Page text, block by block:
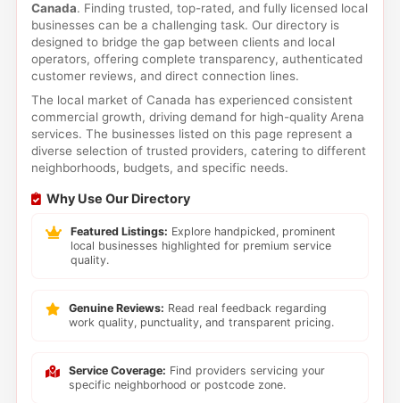
Canada. Finding trusted, top-rated, and fully licensed local
businesses can be a challenging task. Our directory is
designed to bridge the gap between clients and local
operators, offering complete transparency, authenticated
customer reviews, and direct connection lines.
The local market of Canada has experienced consistent
commercial growth, driving demand for high-quality Arena
services. The businesses listed on this page represent a
diverse selection of trusted providers, catering to different
neighborhoods, budgets, and specific needs.
Why Use Our Directory
Featured Listings: Explore handpicked, prominent
local businesses highlighted for premium service
quality.
Genuine Reviews: Read real feedback regarding
work quality, punctuality, and transparent pricing.
Service Coverage: Find providers servicing your
specific neighborhood or postcode zone.